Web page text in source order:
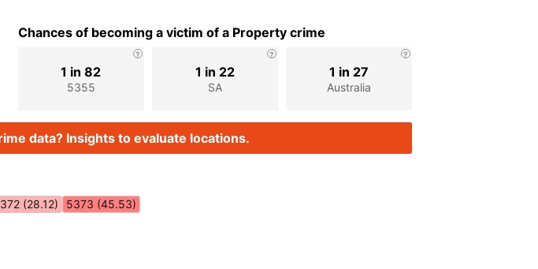
Chances of becoming a victim of a Property crime
5355
1 in 82
SA
1 in 22
Australia
1 in 27
data? Insights to evaluate locations.
(28.12) 5373 (45.53)